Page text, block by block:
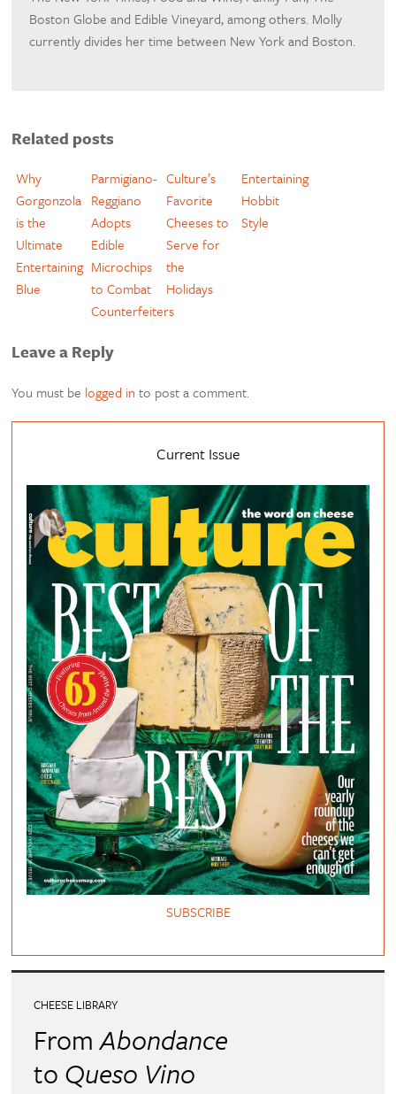
Boston Globe and Edible Vineyard, among others. Molly
currently divides her time between New York and Boston.
Related posts
Why
Gorgonzola
is the
Ultimate
Entertaining
Blue
Parmigiano-
Reggiano
Adopts
Edible
Microchips
to Combat
Counterfeiters
Culture’s
Favorite
Cheeses to
Serve for
the
Holidays
Entertaining
Hobbit
Style
Leave a Reply
You must be logged in to post a comment.
Current Issue
SUBSCRIBE
CHEESE LIBRARY
FromAbondance
to Queso Vino